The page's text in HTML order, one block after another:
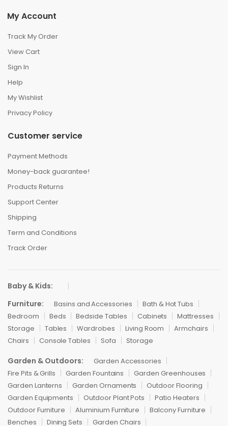
My Account
Track My Order
View Cart
Sign In
Help
My Wishlist
Privacy Policy
Customer service
Payment Methods
Money-back guarantee!
Products Returns
Support Center
Shipping
Term and Conditions
Track Order
Baby & Kids:
Furniture:
Basins and Accessories
Bath & Hot Tubs
Bedroom
Beds Bedside Tables Cabinets
Mattresses
Storage
Tables Wardrobes Living Room
Armchairs
Chairs
Console Tables Sofa Storage
Garden & Outdoors:
Garden Accessories
Fire Pits & Grills
Garden Fountains
Garden Greenhouses
Garden Lanterns
Garden Ornaments
Outdoor Flooring
Garden Equipments
Outdoor Plant Pots
Patio Heaters
Outdoor Furniture
Aluminium Furniture
Balcony Furniture
Benches
Dining Sets Garden Chairs